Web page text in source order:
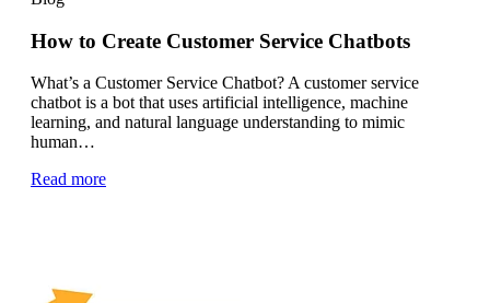
How to Create Customer Service Chatbots
What’s a Customer Service Chatbot? A customer service
chatbot is a bot that uses artificial intelligence, machine
learning, and natural language understanding to mimic
human…
Read more